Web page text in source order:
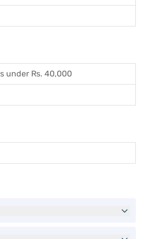
under Rs. 40,000